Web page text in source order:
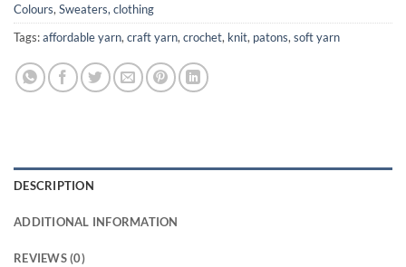
Colours,Sweaters, clothing
Tags:affordable yarn,craft yarn,crochet, knit, patons,soft yarn
DESCRIPTION
ADDITIONAL INFORMATION
REVIEWS (0)